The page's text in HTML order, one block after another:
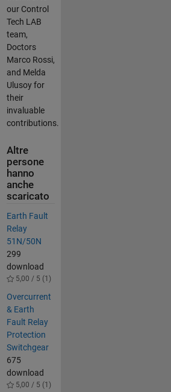
our Control
Tech LAB
team,
Doctors
Marco Rossi,
and Melda
Ulusoy for
their
invaluable
contributions.
Altre
persone
hanno
anche
scaricato
Earth Fault
Relay
51N/50N
299
download
5,00 / 5 (1)
Overcurrent
& Earth
Fault Relay
Protection
Switchgear
675
download
5,00 / 5 (1)